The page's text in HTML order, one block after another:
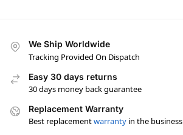
We Ship Worldwide
Tracking Provided On Dispatch
Easy 30 days returns
30 days money back guarantee
Replacement Warranty
Best replacementwarranty in the business